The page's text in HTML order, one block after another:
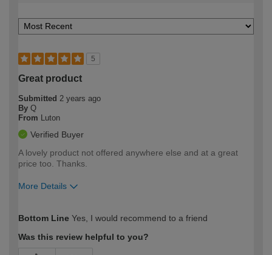
5
Great product
Submitted 2 years ago
By Q
From Luton
Verified Buyer
A lovely product not offered anywhere else and at a great
price too. Thanks.
More Details
expertise?
Bottom Line Yes, I would recommend to a friend
Was this review helpful to you?